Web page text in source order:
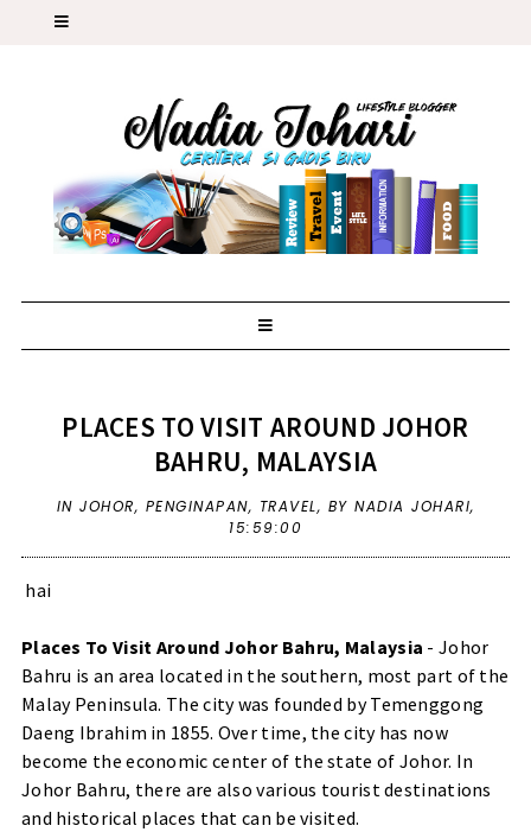
PLACES TO VISIT AROUND JOHOR
BAHRU, MALAYSIA
IN JOHOR, PENGINAPAN, TRAVEL, BY NADIA JOHARI,
15:59:00
hai
Places To Visit Around Johor Bahru, Malaysia - Johor
Bahru is an area located in the southern, most part of the
Malay Peninsula. The city was founded by Temenggong
Daeng Ibrahim in 1855. Over time, the city has now
become the economic center of the state of Johor. In
Johor Bahru, there are also various tourist destinations
and historical places that can be visited.